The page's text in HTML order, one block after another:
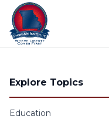
Skip to content
Explore Topics
Education